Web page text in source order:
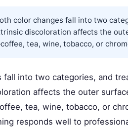
color changes fall into two
discoloration affects the
tea, wine, tobacco, or
fall into two categories, and
affects the outer
tea, wine, tobacco, or
responds well to